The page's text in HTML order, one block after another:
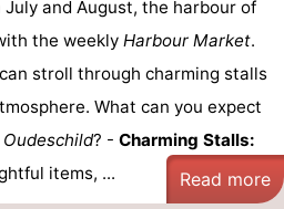
and August, the harbour of
the weekly Harbour Market.
stroll through charming stalls
What can you expect
? - Charming Stalls:
items, ...
Read more